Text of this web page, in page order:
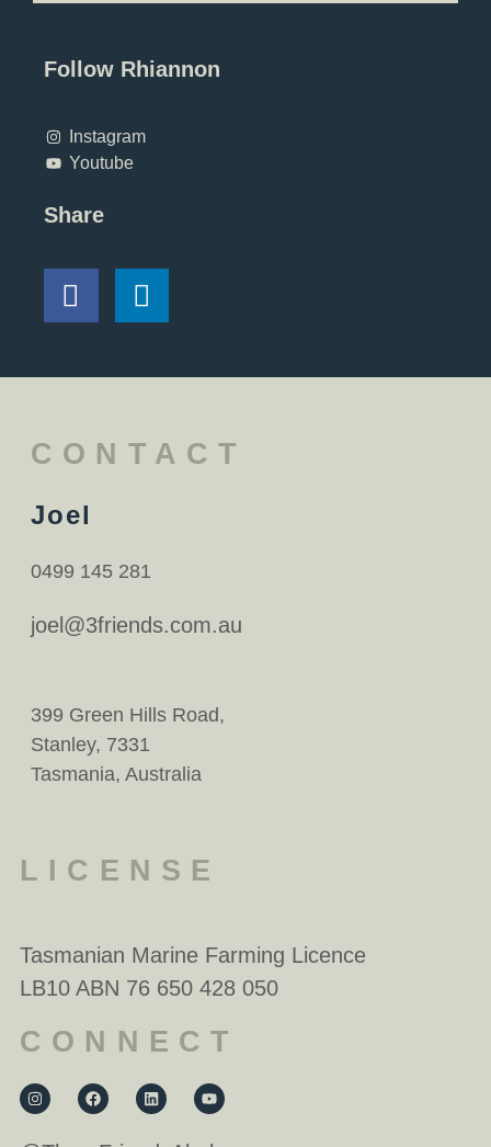
Follow Rhiannon
Instagram
Youtube
Share
CONTACT
Joel
0499 145 281
joel@3friends.com.au
399 Green Hills Road,
Stanley, 7331
Tasmania, Australia
LICENSE
Tasmanian Marine Farming Licence
LB10 ABN 76 650 428 050
CONNECT